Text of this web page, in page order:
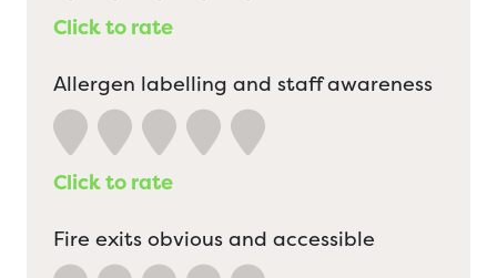
Click to rate
Allergen labelling and staff awareness
Click to rate
Fire exits obvious and accessible